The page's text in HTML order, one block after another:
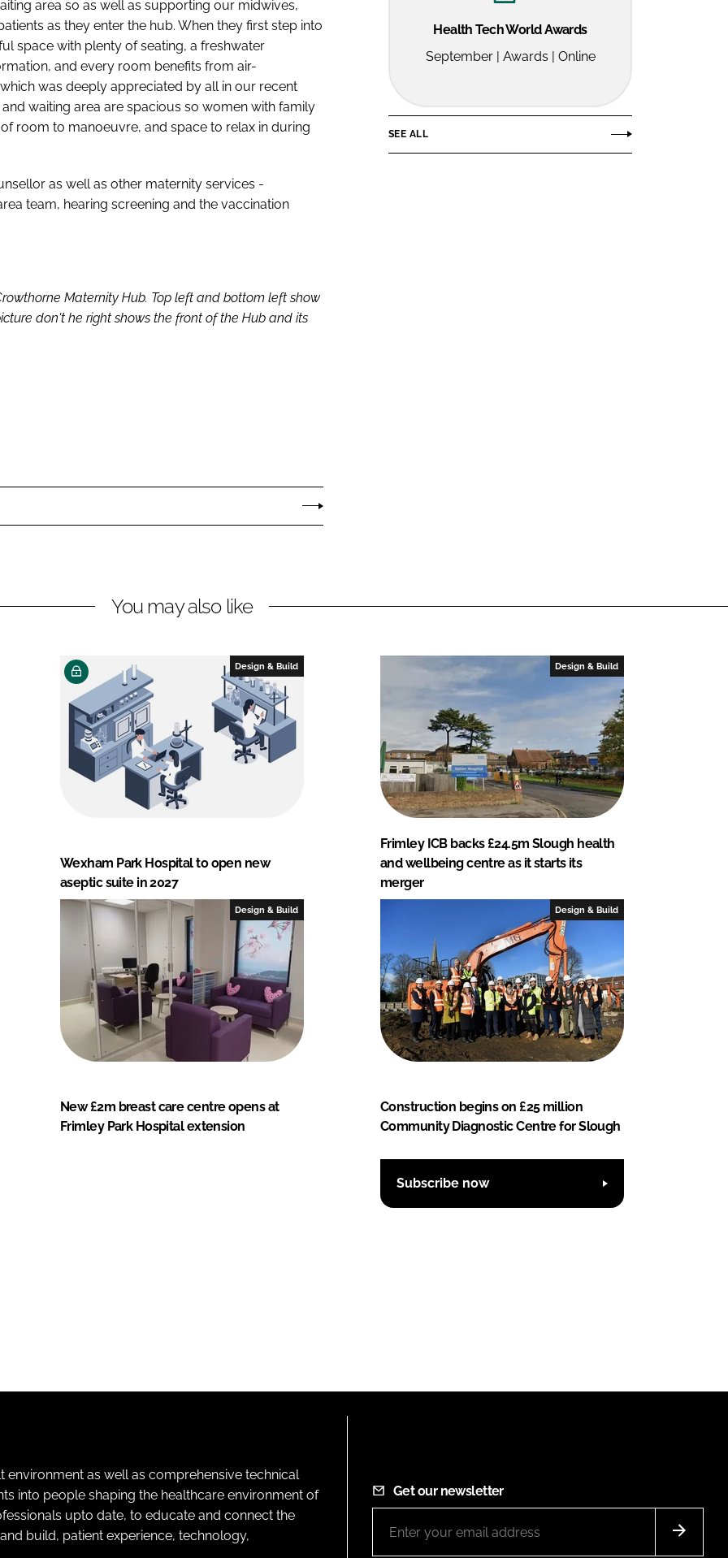
area so as well as supporting our midwives,
as they enter the hub. When they first step into
space with plenty of seating, a freshwater
and every room benefits from air-
was deeply appreciated by all in our recent
waiting area are spacious so women with family
room to manoeuvre, and space to relax in during
as well as other maternity services -
team, hearing screening and the vaccination
Maternity Hub. Top left and bottom left show
don't he right shows the front of the Hub and its
Health Tech World Awards
September | Awards | Online
SEE ALL
You may also like
Design & Build
Wexham Park Hospital to open new
aseptic suite in 2027
Design & Build
Frimley ICB backs £24.5m Slough health
and wellbeing centre as it starts its
merger
Design & Build
New £2m breast care centre opens at
Frimley Park Hospital extension
Design & Build
Construction begins on £25 million
Community Diagnostic Centre for Slough
Subscribe now
as well as comprehensive technical
into people shaping the healthcare environment of
upto date, to educate and connect the
build, patient experience, technology,
Get our newsletter